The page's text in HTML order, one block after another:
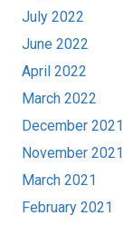
July 2022
June 2022
April 2022
March 2022
December 2021
November 2021
March 2021
February 2021